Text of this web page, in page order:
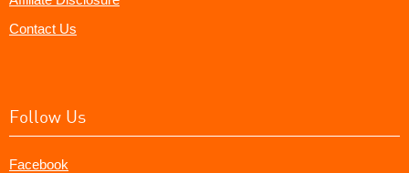
Contact Us
Follow Us
Facebook